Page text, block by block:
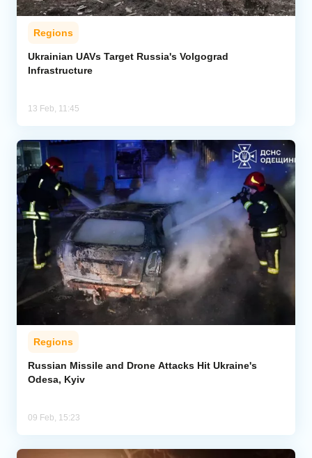
Regions
Ukrainian UAVs Target Russia's Volgograd
Infrastructure
13 Feb, 11:45
Regions
Russian Missile and Drone Attacks Hit Ukraine's
Odesa, Kyiv
09 Feb, 15:23